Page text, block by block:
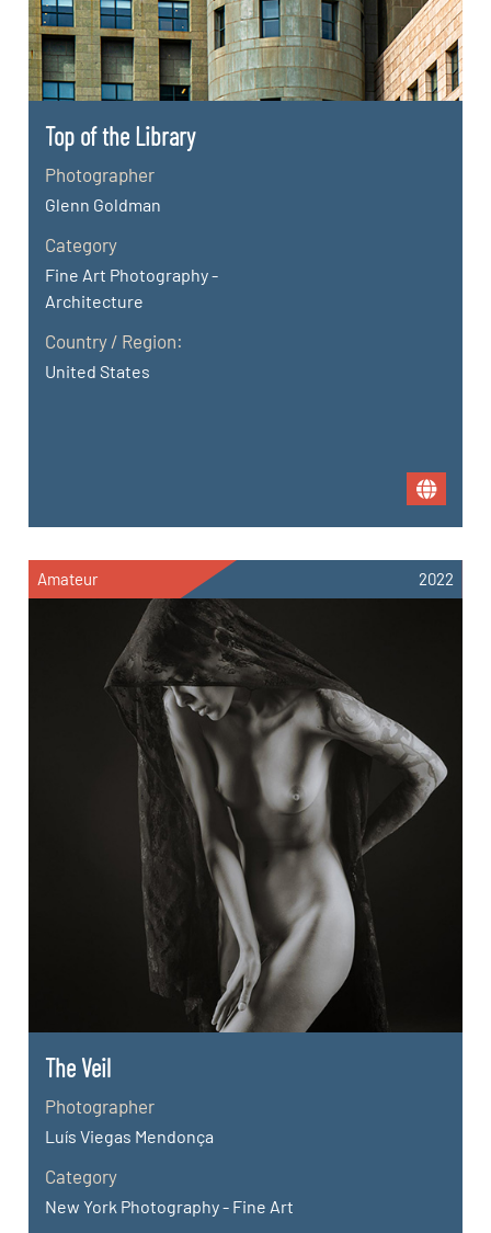
Top of the Library
Photographer
Glenn Goldman
Category
Fine Art Photography -
Architecture
Country / Region:
United States
Amateur 2022
The Veil
Photographer
Luís Viegas Mendonça
Category
New York Photography - Fine Art